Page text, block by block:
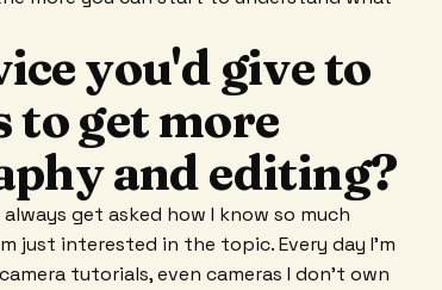
you'd give to
to get more
and editing?
get asked how I know so much
just interested in the topic. Every day I'm
tutorials, even cameras I don't own